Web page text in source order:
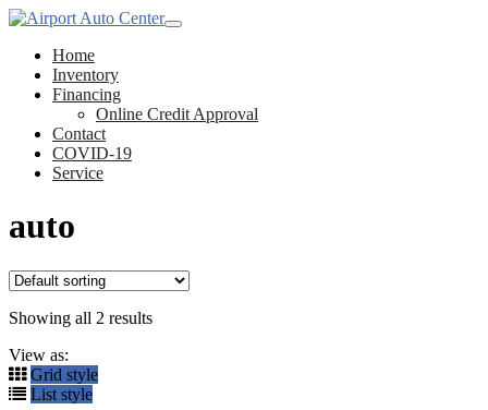
Home
Inventory
Financing
Online Credit Approval
Contact
COVID-19
Service
auto
Showing all 2 results
View as:
Grid style
List style